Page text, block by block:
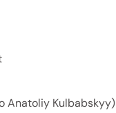
Anatoliy Kulbabskyy)